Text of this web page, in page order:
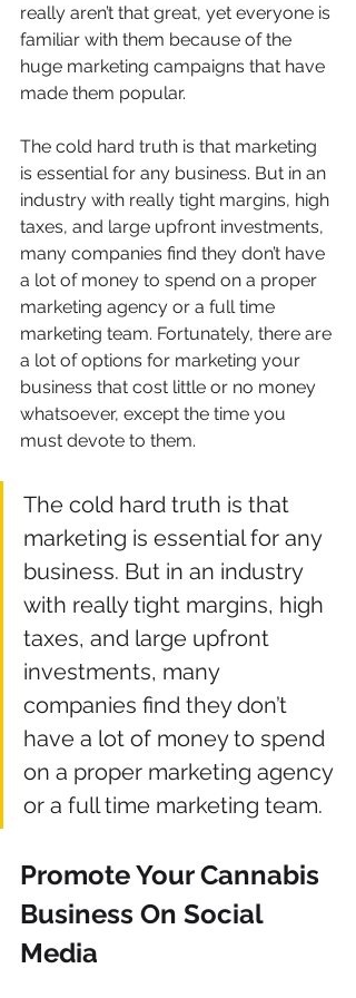
really aren’t that great, yet everyone is
familiar with them because of the
huge marketing campaigns that have
made them popular.
The cold hard truth is that marketing
is essential for any business. But in an
industry with really tight margins, high
taxes, and large upfront investments,
many companies find they don’t have
a lot of money to spend on a proper
marketing agency or a full time
marketing team. Fortunately, there are
a lot of options for marketing your
business that cost little or no money
whatsoever, except the time you
must devote to them.
The cold hard truth is that
marketing is essential for any
business. But in an industry
with really tight margins, high
taxes, and large upfront
investments, many
companies find they don’t
have a lot of money to spend
on a proper marketing agency
or a full time marketing team.
Promote Your Cannabis
Business On Social
Media